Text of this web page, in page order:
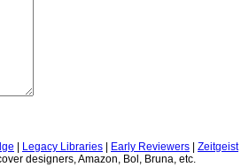
Legacy Libraries Early Reviewers
Zeitgeist
designers, Amazon, Bol, Bruna, etc.